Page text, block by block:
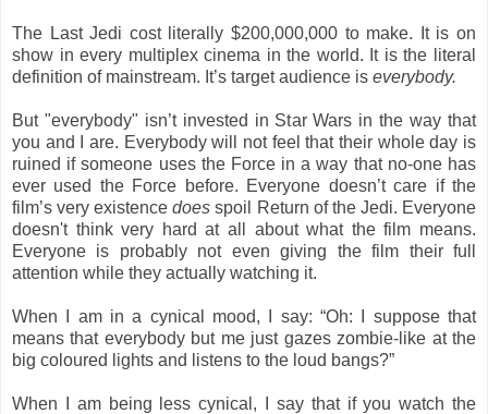
The Last Jedi cost literally $200,000,000 to make. It is on
show in every multiplex cinema in the world. It is the literal
definition of mainstream. It’s target audience is everybody.
But "everybody" isn’t invested in Star Wars in the way that
you and I are. Everybody will not feel that their whole day is
ruined if someone uses the Force in a way that no-one has
ever used the Force before. Everyone doesn’t care if the
film’s very existencedoes spoil Return of the Jedi. Everyone
doesn't think very hard at all about what the film means.
Everyone is probably not even giving the film their full
attention while they actually watching it.
When I am in a cynical mood, I say: “Oh: I suppose that
means that everybody but me just gazes zombie-like at the
big coloured lights and listens to the loud bangs?”
When I am being less cynical, I say that if you watch the